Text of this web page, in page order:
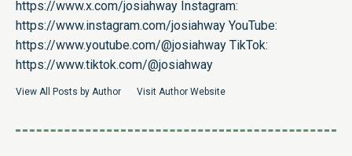
https://www.x.com/josiahway Instagram:
https://www.instagram.com/josiahway YouTube:
https://www.youtube.com/@josiahway TikTok:
https://www.tiktok.com/@josiahway
View All Posts by Author Visit Author Website